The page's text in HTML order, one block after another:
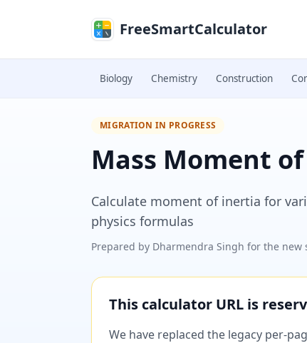
FreeSmartCalculator
Biology Chemistry Construction
MIGRATION IN PROGRESS
Mass Moment
Calculate moment of inertia for
physics formulas
Prepared by Dharmendra Singh for the new
This calculator URL is
We have replaced the legacy per-